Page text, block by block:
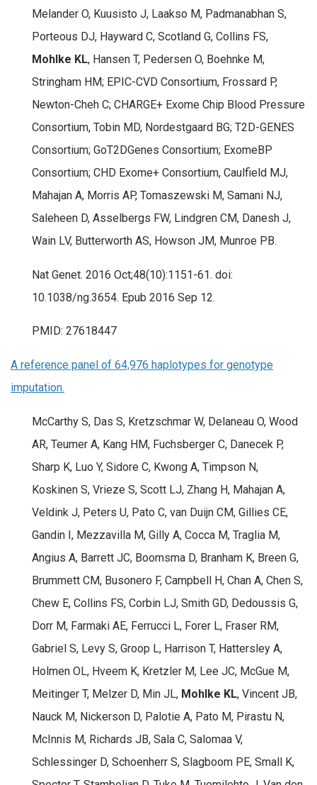
Melander O, Kuusisto J, Laakso M, Padmanabhan S,
Porteous DJ, Hayward C, Scotland G, Collins FS,
Mohlke KL, Hansen T, Pedersen O, Boehnke M,
Stringham HM; EPIC-CVD Consortium, Frossard P,
Newton-Cheh C; CHARGE+ Exome Chip Blood Pressure
Consortium, Tobin MD, Nordestgaard BG; T2D-GENES
Consortium; GoT2DGenes Consortium; ExomeBP
Consortium; CHD Exome+ Consortium, Caulfield MJ,
Mahajan A, Morris AP, Tomaszewski M, Samani NJ,
Saleheen D, Asselbergs FW, Lindgren CM, Danesh J,
Wain LV, Butterworth AS, Howson JM, Munroe PB.
Nat Genet. 2016 Oct;48(10):1151-61. doi:
10.1038/ng.3654. Epub 2016 Sep 12.
PMID: 27618447
A reference panel of 64,976 haplotypes for genotype
imputation.
McCarthy S, Das S, Kretzschmar W, Delaneau O, Wood
AR, Teumer A, Kang HM, Fuchsberger C, Danecek P,
Sharp K, Luo Y, Sidore C, Kwong A, Timpson N,
Koskinen S, Vrieze S, Scott LJ, Zhang H, Mahajan A,
Veldink J, Peters U, Pato C, van Duijn CM, Gillies CE,
Gandin I, Mezzavilla M, Gilly A, Cocca M, Traglia M,
Angius A, Barrett JC, Boomsma D, Branham K, Breen G,
Brummett CM, Busonero F, Campbell H, Chan A, Chen S,
Chew E, Collins FS, Corbin LJ, Smith GD, Dedoussis G,
Dorr M, Farmaki AE, Ferrucci L, Forer L, Fraser RM,
Gabriel S, Levy S, Groop L, Harrison T, Hattersley A,
Holmen OL, Hveem K, Kretzler M, Lee JC, McGue M,
Meitinger T, Melzer D, Min JL, Mohlke KL, Vincent JB,
Nauck M, Nickerson D, Palotie A, Pato M, Pirastu N,
McInnis M, Richards JB, Sala C, Salomaa V,
Schlessinger D, Schoenherr S, Slagboom PE, Small K,